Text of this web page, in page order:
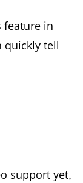
feature in
quickly tell
support yet,